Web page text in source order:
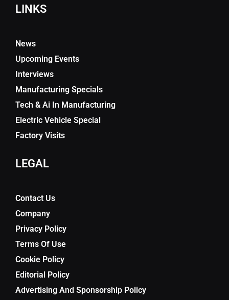
LINKS
News
Upcoming Events
Interviews
Manufacturing Specials
Tech & Ai In Manufacturing
Electric Vehicle Special
Factory Visits
LEGAL
Contact Us
Company
Privacy Policy
Terms Of Use
Cookie Policy
Editorial Policy
Advertising And Sponsorship Policy